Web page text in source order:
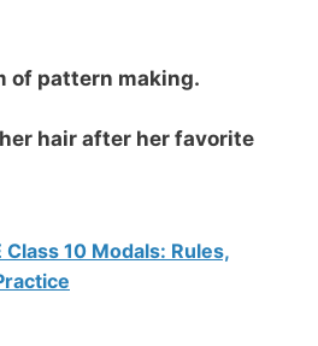
of pattern making.
hair after her favorite
Class 10 Modals: Rules,